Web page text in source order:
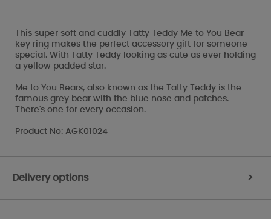
This super soft and cuddly Tatty Teddy Me to You Bear
key ring makes the perfect accessory gift for someone
special. With Tatty Teddy looking as cute as ever holding
a yellow padded star.
Me to You Bears, also known as the Tatty Teddy is the
famous grey bear with the blue nose and patches.
There's one for every occasion.
Product No: AGK01024
Delivery options >